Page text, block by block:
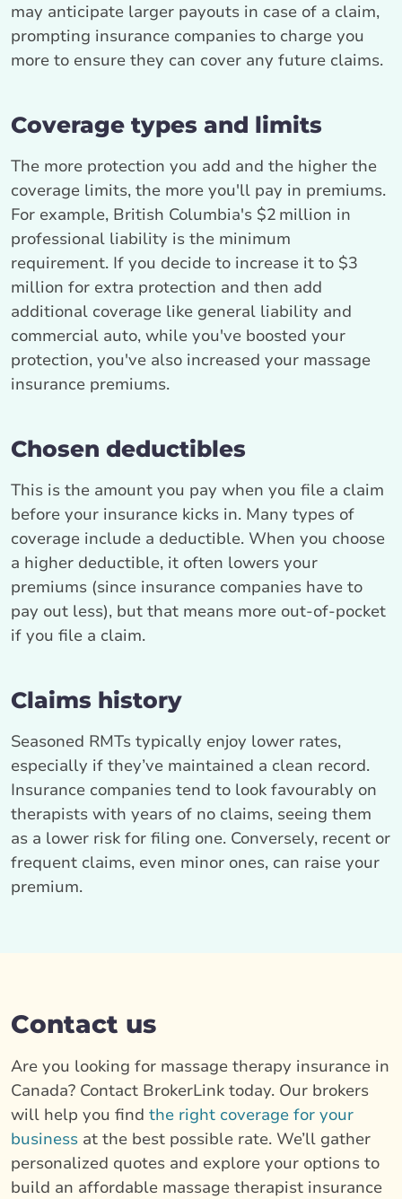
may anticipate larger payouts in case of a claim,
prompting insurance companies to charge you
more to ensure they can cover any future claims.
Coverage types and limits
The more protection you add and the higher the
coverage limits, the more you'll pay in premiums.
For example, British Columbia's $2 million in
professional liability is the minimum
requirement. If you decide to increase it to $3
million for extra protection and then add
additional coverage like general liability and
commercial auto, while you've boosted your
protection, you've also increased your massage
insurance premiums.
Chosen deductibles
This is the amount you pay when you file a claim
before your insurance kicks in. Many types of
coverage include a deductible. When you choose
a higher deductible, it often lowers your
premiums (since insurance companies have to
pay out less), but that means more out-of-pocket
if you file a claim.
Claims history
Seasoned RMTs typically enjoy lower rates,
especially if they’ve maintained a clean record.
Insurance companies tend to look favourably on
therapists with years of no claims, seeing them
as a lower risk for filing one. Conversely, recent or
frequent claims, even minor ones, can raise your
premium.
Contact us
Are you looking for massage therapy insurance in
Canada? Contact BrokerLink today. Our brokers
will help you find the right coverage for your
business at the best possible rate. We’ll gather
personalized quotes and explore your options to
build an affordable massage therapist insurance